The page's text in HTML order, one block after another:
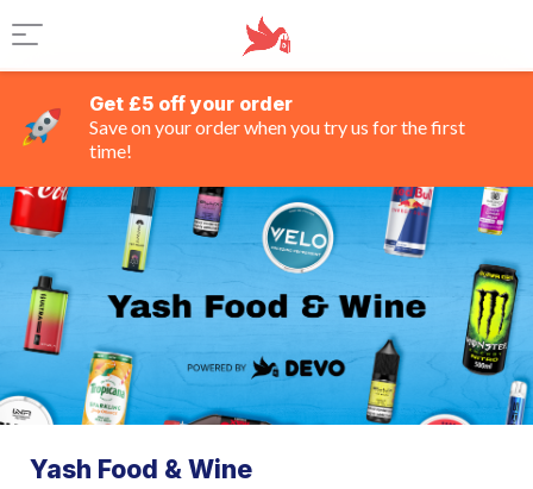
Get £5 off your order
Save on your order when you try us for the first
time!
Yash Food & Wine